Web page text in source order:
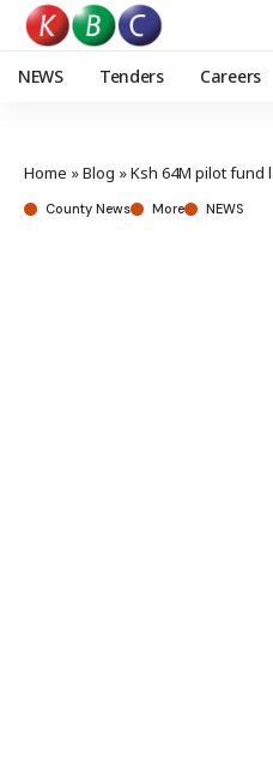
NEWS Tenders Careers
Home »Blog »Ksh 64M pilot fund launched
County News More NEWS